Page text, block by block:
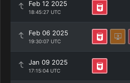
Feb 12 2025
18:45:27 UTC
Feb 06 2025
19:30:07 UTC
Jan 09 2025
17:15:04 UTC